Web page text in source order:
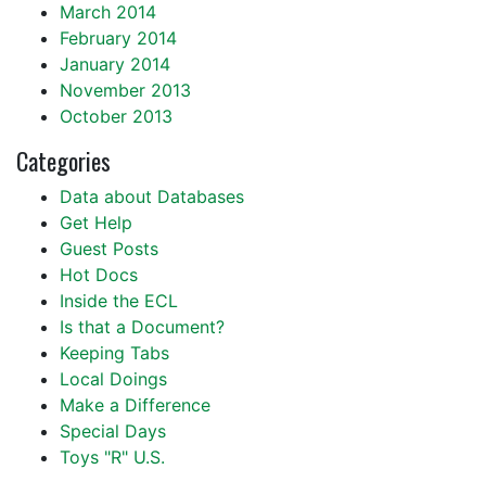
March 2014
February 2014
January 2014
November 2013
October 2013
Categories
Data about Databases
Get Help
Guest Posts
Hot Docs
Inside the ECL
Is that a Document?
Keeping Tabs
Local Doings
Make a Difference
Special Days
Toys "R" U.S.